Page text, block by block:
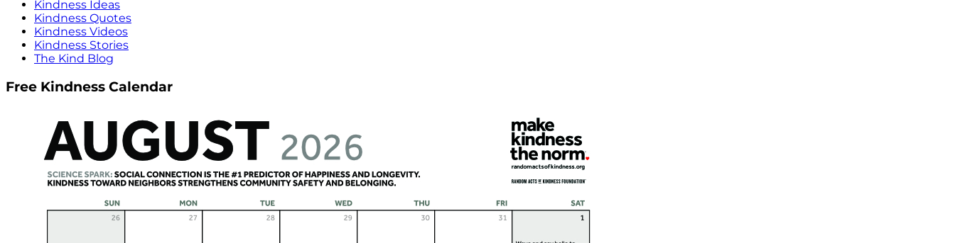
Kindness Ideas
Kindness Quotes
Kindness Videos
Kindness Stories
The Kind Blog
Free Kindness Calendar